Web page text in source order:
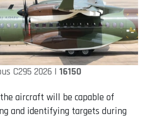
C295 2026 | 16150
aircraft will be capable of
and identifying targets during